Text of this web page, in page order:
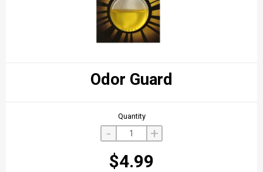
Odor Guard
Quantity
- +
$4.99